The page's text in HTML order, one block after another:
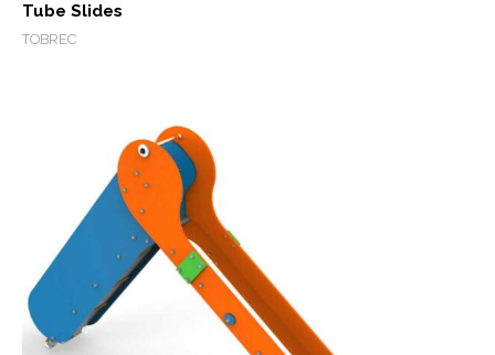
Tube Slides
TOBREC